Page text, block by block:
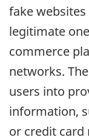
fake
legitimate
commerce
networks.
users into
information,
or credit card